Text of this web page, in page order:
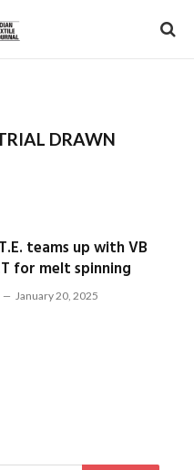
DRAWN
teams up with VB
for melt spinning
January 20, 2025